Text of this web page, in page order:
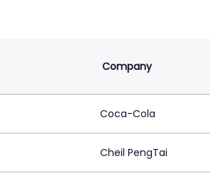
Company
Coca-Cola
Cheil PengTai